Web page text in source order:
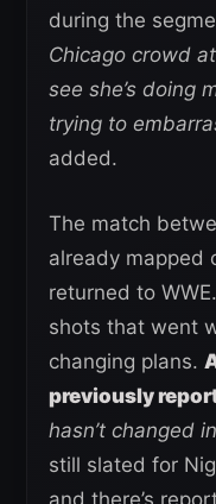
during the
Chicago crowd
see she’s doing
trying to
added.
The match
already mapped
returned to
shots that went
changing plans.
previously
hasn’t changed
still slated for